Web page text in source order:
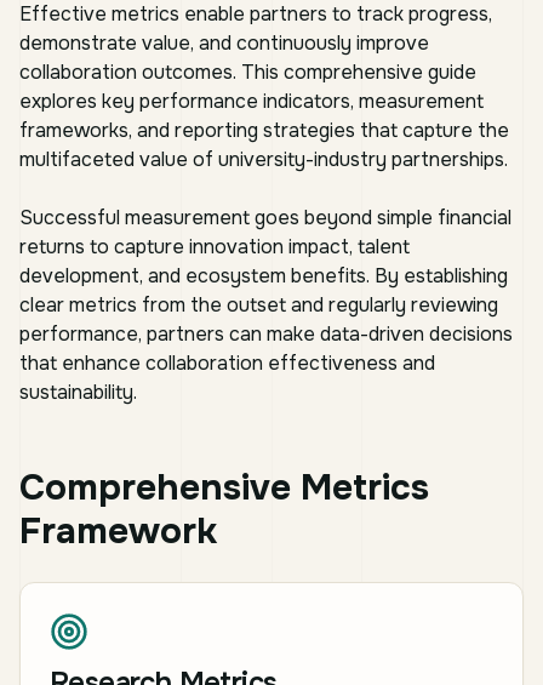
Effective metrics enable partners to track progress,
demonstrate value, and continuously improve
collaboration outcomes. This comprehensive guide
explores key performance indicators, measurement
frameworks, and reporting strategies that capture the
multifaceted value of university-industry partnerships.
Successful measurement goes beyond simple financial
returns to capture innovation impact, talent
development, and ecosystem benefits. By establishing
clear metrics from the outset and regularly reviewing
performance, partners can make data-driven decisions
that enhance collaboration effectiveness and
sustainability.
Comprehensive Metrics
Framework